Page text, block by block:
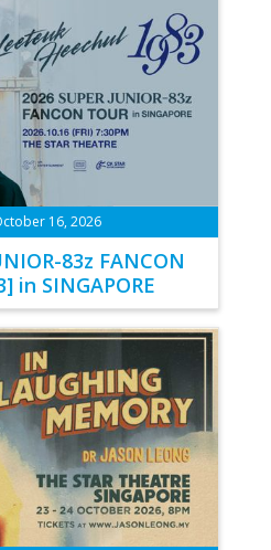
16, 2026
83z FANCON
in SINGAPORE